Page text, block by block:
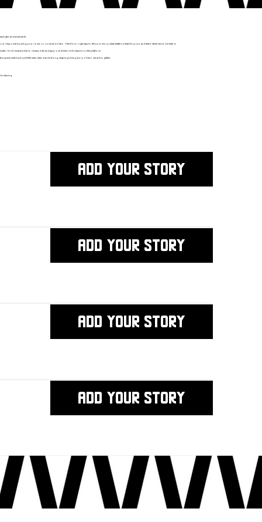
and accessible.
by using your voice, or voice and video. There’s no right way to tell your story; what matters is that it’s yours, and that it deserves to be heard.
You’ll receive a link to review, edit, and approve it before it’s shared on the platform.
space where people feel seen, heard and belong, shaping a living story of who we are together.
sharing.
ADD YOUR STORY
ADD YOUR STORY